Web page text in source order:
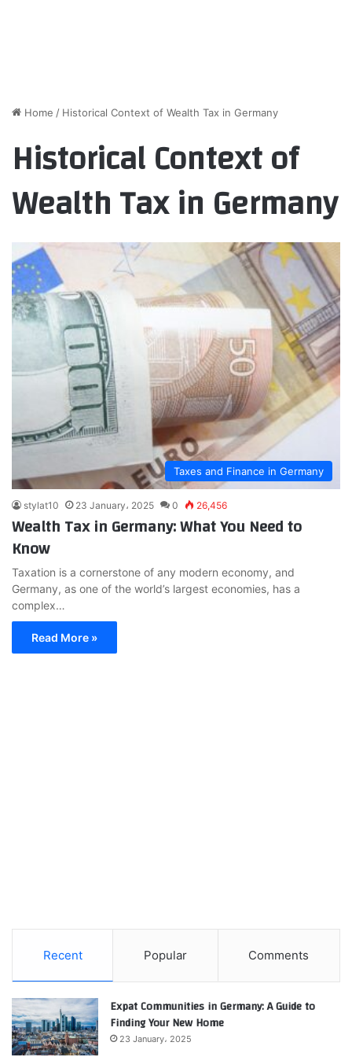
Home / Historical Context of Wealth Tax in Germany
Historical Context of
Wealth Tax in Germany
Taxes and Finance in Germany
stylat10 23 January، 2025 0 26,456
Wealth Tax in Germany: What You Need to
Know
Taxation is a cornerstone of any modern economy, and
Germany, as one of the world’s largest economies, has a
complex…
Read More »
Recent Popular Comments
Expat Communities in Germany: A Guide to
Finding Your New Home
23 January، 2025